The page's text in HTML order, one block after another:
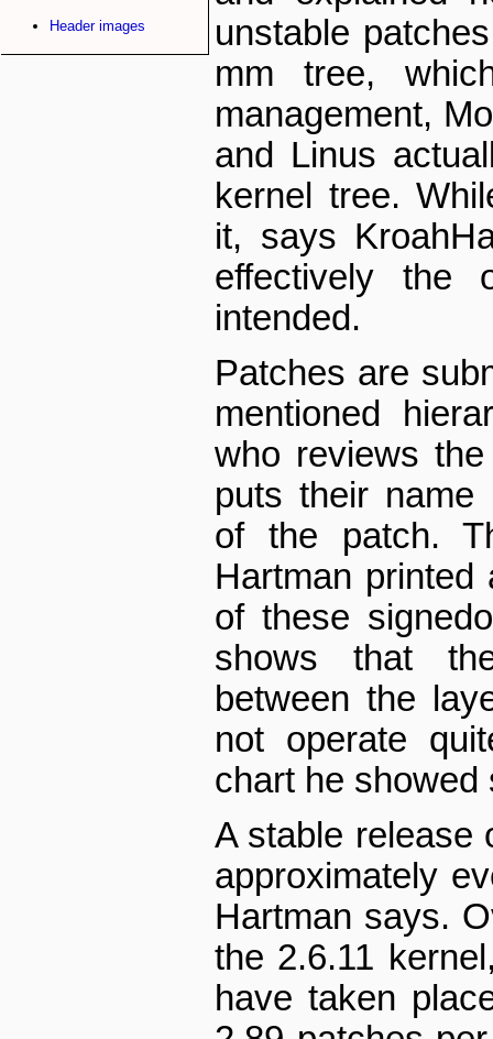
Header images
unstable
mm tree,
management,
and Linus
kernel tree.
it, says
effectively the
intended.
Patches are
mentioned
who reviews
puts their name
of the patch.
Hartman
of these
shows that
between the
not operate
chart he showed
A stable release
approximately
Hartman says.
the 2.6.11
have taken